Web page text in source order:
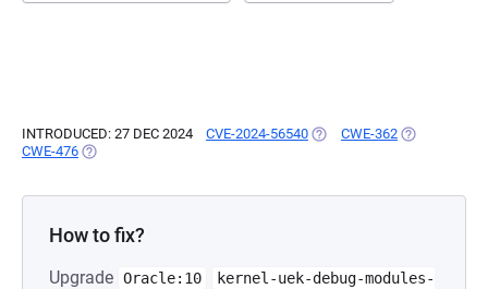
INTRODUCED: 27 DEC 2024 CVE-2024-56540 (OPENS IN A NEW TAB)
CWE-362 (OPENS IN A
CWE-476 (OPENS IN A NEW TAB)
How to fix?
Upgrade Oracle:10
kernel-uek-debug-modules-